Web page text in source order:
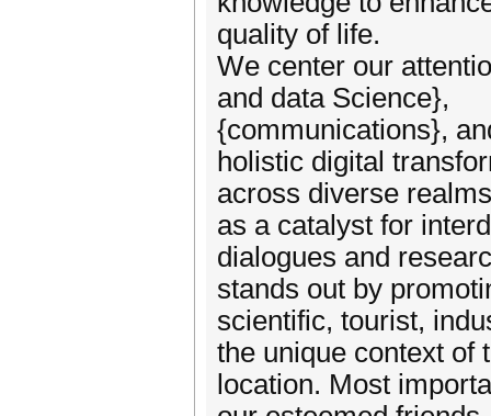
quality of life.
We center our
and data Science},
{communications},
holistic digital
across diverse
as a catalyst for
dialogues and
stands out by
scientific, tourist,
the unique context of
location. Most